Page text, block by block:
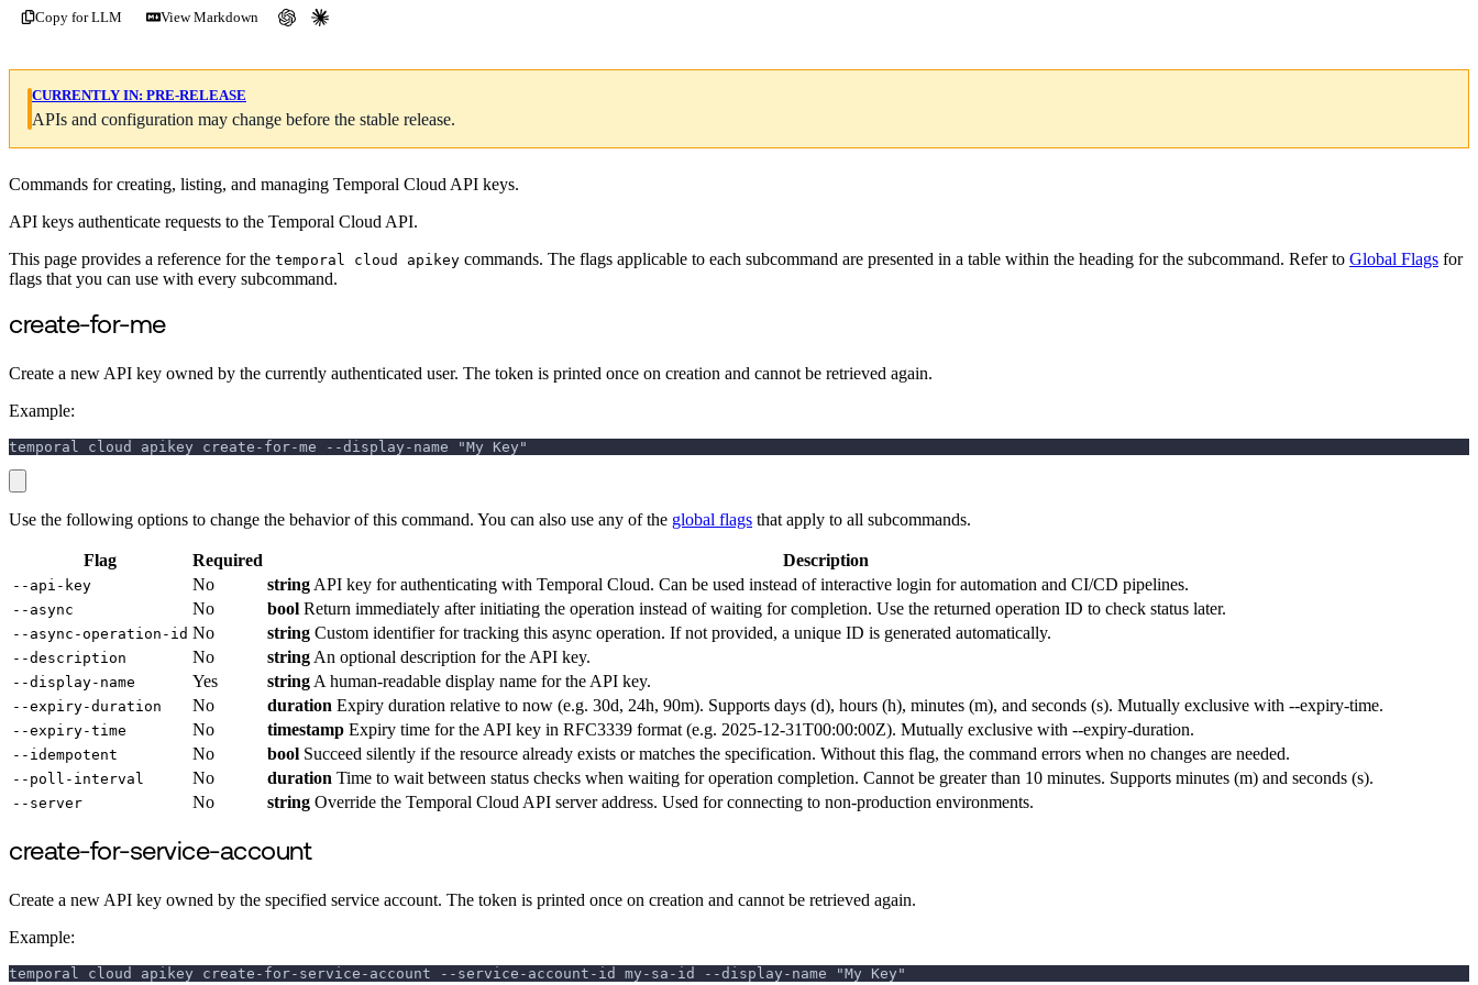
Copy for LLM View Markdown
CURRENTLY IN: PRE-RELEASE
APIs and configuration may change before the stable release.
Commands for creating, listing, and managing Temporal Cloud API keys.
API keys authenticate requests to the Temporal Cloud API.
This page provides a reference for the temporal cloud apikey commands. The flags applicable to each subcommand are presented in a table within the heading for the subcommand. Refer to Global Flags for
flags that you can use with every subcommand.
create-for-me
Create a new API key owned by the currently authenticated user. The token is printed once on creation and cannot be retrieved again.
Example:
temporal cloud apikey create-for-me --display-name "My Key"
Use the following options to change the behavior of this command. You can also use any of the global flags that apply to all subcommands.
Flag Required Description
--api-key No string API key for authenticating with Temporal Cloud. Can be used instead of interactive login for automation and CI/CD pipelines.
--async No bool Return immediately after initiating the operation instead of waiting for completion. Use the returned operation ID to check status later.
--async-operation-id No string Custom identifier for tracking this async operation. If not provided, a unique ID is generated automatically.
--description No string An optional description for the API key.
--display-name Yes string A human-readable display name for the API key.
--expiry-duration No duration Expiry duration relative to now (e.g. 30d, 24h, 90m). Supports days (d), hours (h), minutes (m), and seconds (s). Mutually exclusive with --expiry-time.
--expiry-time No timestamp Expiry time for the API key in RFC3339 format (e.g. 2025-12-31T00:00:00Z). Mutually exclusive with --expiry-duration.
--idempotent No bool Succeed silently if the resource already exists or matches the specification. Without this flag, the command errors when no changes are needed.
--poll-interval No duration Time to wait between status checks when waiting for operation completion. Cannot be greater than 10 minutes. Supports minutes (m) and seconds (s).
--server No string Override the Temporal Cloud API server address. Used for connecting to non-production environments.
create-for-service-account
Create a new API key owned by the specified service account. The token is printed once on creation and cannot be retrieved again.
Example:
temporal cloud apikey create-for-service-account --service-account-id my-sa-id --display-name "My Key"